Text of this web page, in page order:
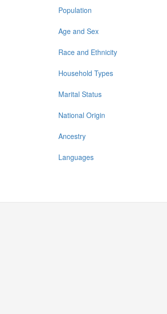
Population
Age and Sex
Race and Ethnicity
Household Types
Marital Status
National Origin
Ancestry
Languages